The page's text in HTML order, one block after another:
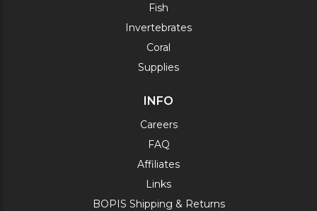
Fish
Invertebrates
Coral
Supplies
INFO
Careers
FAQ
Affiliates
Links
BOPIS Shipping & Returns